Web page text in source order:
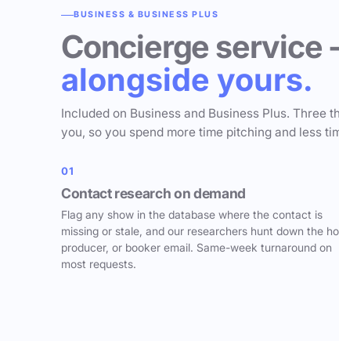
BUSINESS & BUSINESS PLUS
Concierge service
alongside yours.
Included on Business and Business Plus. Three
you, so you spend more time pitching and less
01
Contact research on demand
Flag any show in the database where the contact is
missing or stale, and our researchers hunt down the
producer, or booker email. Same-week turnaround on
most requests.